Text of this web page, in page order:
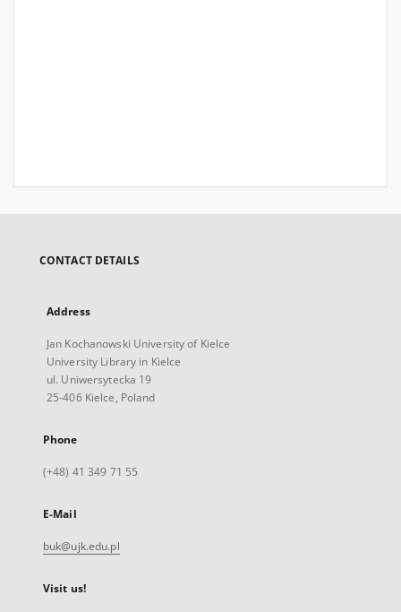
CONTACT DETAILS
Address
Jan Kochanowski University of Kielce
University Library in Kielce
ul. Uniwersytecka 19
25-406 Kielce, Poland
Phone
(+48) 41 349 71 55
E-Mail
buk@ujk.edu.pl
Visit us!